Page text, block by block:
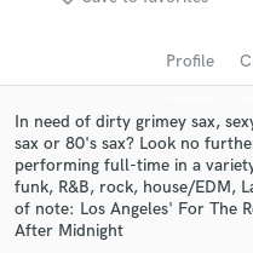
Profile
In need of dirty grimey sax,
sax or 80's sax? Look no
performing full-time in a
funk, R&B, rock, house/EDM,
of note: Los Angeles' For The
After Midnight
audio samples and